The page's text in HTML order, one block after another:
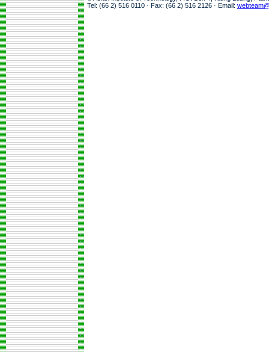
Tel: (66 2) 516 0110 · Fax: (66 2) 516 2126 · Email: